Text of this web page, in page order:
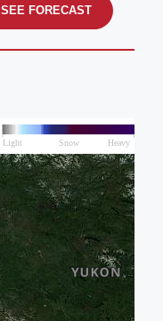
SEE FORECAST